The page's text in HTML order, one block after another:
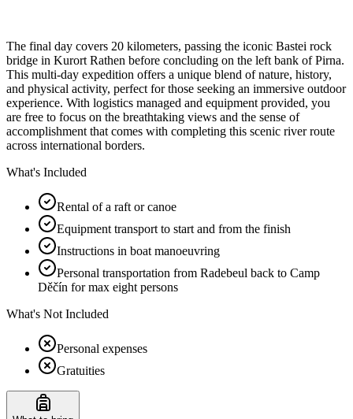
The final day covers 20 kilometers, passing the iconic Bastei rock
bridge in Kurort Rathen before concluding on the left bank of Pirna.
This multi-day expedition offers a unique blend of nature, history,
and physical activity, perfect for those seeking an immersive outdoor
experience. With logistics managed and equipment provided, you
are free to focus on the breathtaking views and the sense of
accomplishment that comes with completing this scenic river route
across international borders.
What's Included
Rental of a raft or canoe
Equipment transport to start and from the finish
Instructions in boat manoeuvring
Personal transportation from Radebeul back to Camp
Děčín for max eight persons
What's Not Included
Personal expenses
Gratuities